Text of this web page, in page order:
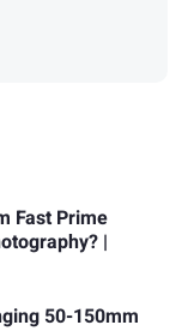
Fast Prime
|
50-150mm